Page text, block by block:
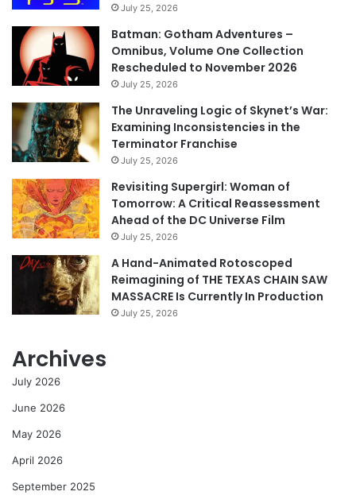
July 25, 2026
Batman: Gotham Adventures –
Omnibus, Volume One Collection
Rescheduled to November 2026
July 25, 2026
The Unraveling Logic of Skynet’s War:
Examining Inconsistencies in the
Terminator Franchise
July 25, 2026
Revisiting Supergirl: Woman of
Tomorrow: A Critical Reassessment
Ahead of the DC Universe Film
July 25, 2026
A Hand-Animated Rotoscoped
Reimagining of THE TEXAS CHAIN SAW
MASSACRE Is Currently In Production
July 25, 2026
Archives
July 2026
June 2026
May 2026
April 2026
September 2025